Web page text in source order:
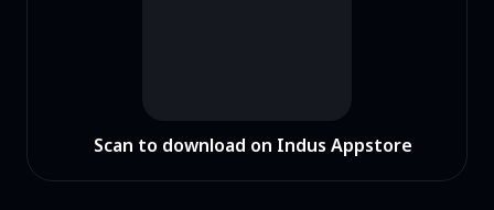
Scan to download on Indus Appstore